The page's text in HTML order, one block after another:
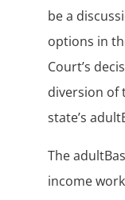
be a
options in
Court’s
diversion of
state’s
The
income